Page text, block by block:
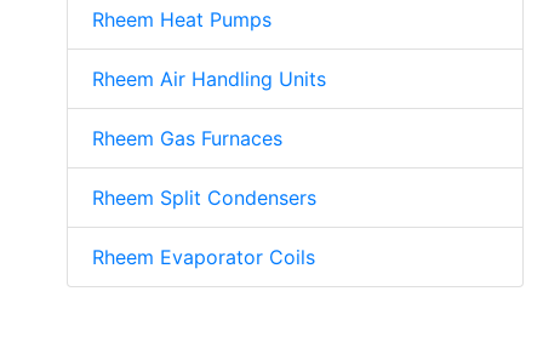
Rheem Heat Pumps
Rheem Air Handling Units
Rheem Gas Furnaces
Rheem Split Condensers
Rheem Evaporator Coils